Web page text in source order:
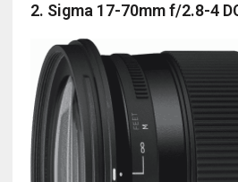
2. Sigma 17-70mm f/2.8-4